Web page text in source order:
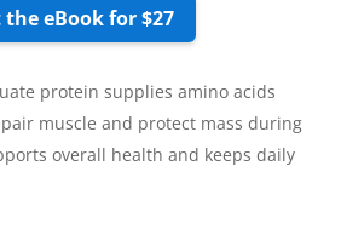
the eBook for $27
protein supplies amino acids
muscle and protect mass during
overall health and keeps daily